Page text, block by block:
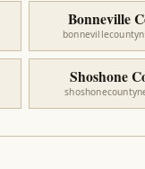
Bonneville
Shoshone